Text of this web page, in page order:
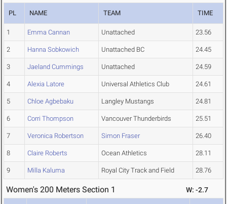
PL NAME TEAM TIME
1 Emma Cannan Unattached 23.56
2 Hanna Sobkowich Unattached BC 24.45
3 Jaeland Cummings Unattached 24.59
4 Alexia Latore Universal Athletics Club 24.61
5 Chloe Agbebaku Langley Mustangs 24.81
6 Corri Thompson Vancouver Thunderbirds 25.51
7 Veronica Robertson Simon Fraser 26.40
8 Claire Roberts Ocean Athletics 28.11
9 Milla Kaluma Royal City Track and Field 28.76
Women's 200 Meters Section 1 W: -2.7